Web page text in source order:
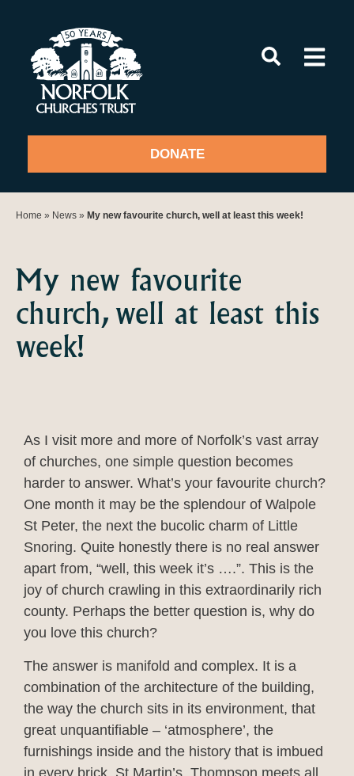
content
DONATE
Home » News » My new favourite church, well at least this week!
My new favourite
church, well at least this
week!
As I visit more and more of Norfolk’s vast array
of churches, one simple question becomes
harder to answer. What’s your favourite church?
One month it may be the splendour of Walpole
St Peter, the next the bucolic charm of Little
Snoring. Quite honestly there is no real answer
apart from, “well, this week it’s ….”. This is the
joy of church crawling in this extraordinarily rich
county. Perhaps the better question is, why do
you love this church?
The answer is manifold and complex. It is a
combination of the architecture of the building,
the way the church sits in its environment, that
great unquantifiable – ‘atmosphere’, the
furnishings inside and the history that is imbued
in every brick. St Martin’s, Thompson meets all